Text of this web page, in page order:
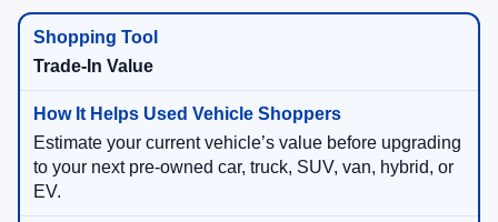
Trade-In Value
Estimate your current vehicle’s value before upgrading
to your next pre-owned car, truck, SUV, van, hybrid, or
EV.